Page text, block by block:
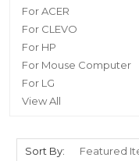
For ACER
For CLEVO
For HP
For Mouse Computer
For LG
View All
Sort By: